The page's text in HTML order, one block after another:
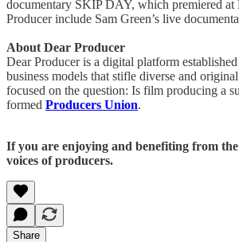
documentary SKIP DAY, which premiered at
Producer include Sam Green’s live
About Dear Producer
Dear Producer is a digital platform
business models that stifle diverse and
focused on the question: Is film producing a
formed Producers Union.
If you are enjoying and benefiting from
voices of producers.
Share